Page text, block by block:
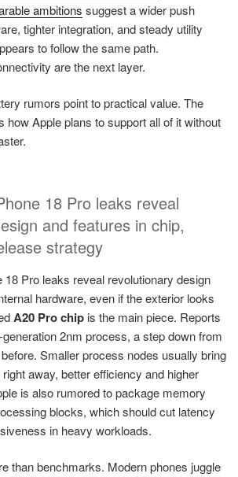
ambitions suggest a wider push
tighter integration, and steady utility
to follow the same path.
are the next layer.
rumors point to practical value. The
how Apple plans to support all of it without
18 Pro leaks reveal
and features in chip,
strategy
18 Pro leaks reveal revolutionary design
hardware, even if the exterior looks
A20 Pro chip is the main piece. Reports
2nm process, a step down from
Smaller process nodes usually bring
away, better efficiency and higher
is also rumored to package memory
blocks, which should cut latency
in heavy workloads.
than benchmarks. Modern phones juggle